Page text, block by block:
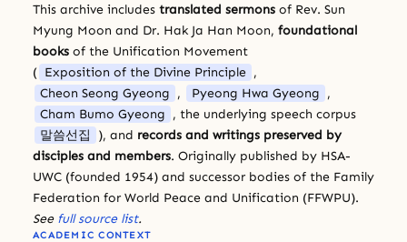
This archive includes translated sermons of Rev. Sun
Myung Moon and Dr. Hak Ja Han Moon, foundational
books of the Unification Movement
( Exposition of the Divine Principle ,
Cheon Seong Gyeong , Pyeong Hwa Gyeong ,
Cham Bumo Gyeong , the underlying speech corpus
말씀선집
), and records and writings preserved by
disciples and members. Originally published by HSA-
UWC (founded 1954) and successor bodies of the Family
Federation for World Peace and Unification (FFWPU).
See full source list.
ACADEMIC CONTEXT